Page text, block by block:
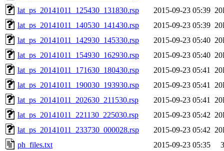
lat_ps_20141011_125430_131830.rsp
2015-09-23 05:39
lat_ps_20141011_140530_141430.rsp
2015-09-23 05:39
lat_ps_20141011_142930_145330.rsp
2015-09-23 05:40
lat_ps_20141011_154930_162930.rsp
2015-09-23 05:40
lat_ps_20141011_171630_180430.rsp
2015-09-23 05:41
lat_ps_20141011_190030_193930.rsp
2015-09-23 05:41
lat_ps_20141011_202630_211530.rsp
2015-09-23 05:41
lat_ps_20141011_221130_225030.rsp
2015-09-23 05:42
lat_ps_20141011_233730_000028.rsp
2015-09-23 05:42
ph_files.txt
2015-09-23 05:35